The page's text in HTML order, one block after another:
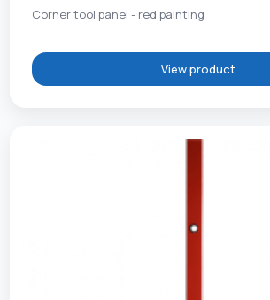
Corner tool panel - red painting
View product